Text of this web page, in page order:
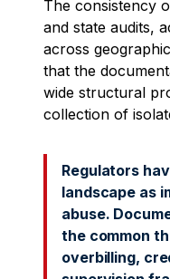
The consistency
and state audits,
across
that the
wide structural
collection of
Regulators
landscape as
abuse.
the common
overbilling,